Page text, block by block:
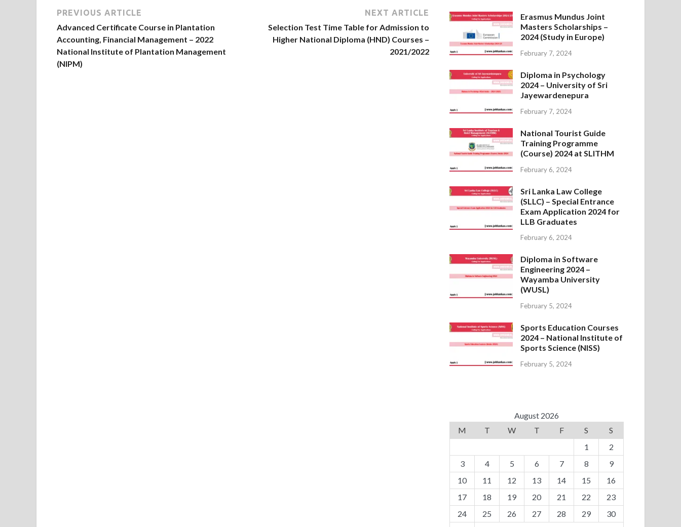
PREVIOUS ARTICLE
Advanced Certificate Course in Plantation
Accounting, Financial Management – 2022
National Institute of Plantation Management
(NIPM)
NEXT ARTICLE
Selection Test Time Table for Admission to
Higher National Diploma (HND) Courses –
2021/2022
Erasmus Mundus Joint
Masters Scholarships –
2024 (Study in Europe)
February 7, 2024
Diploma in Psychology
2024 – University of Sri
Jayewardenepura
February 7, 2024
National Tourist Guide
Training Programme
(Course) 2024 at SLITHM
February 6, 2024
Sri Lanka Law College
(SLLC) – Special Entrance
Exam Application 2024 for
LLB Graduates
February 6, 2024
Diploma in Software
Engineering 2024 –
Wayamba University
(WUSL)
February 5, 2024
Sports Education Courses
2024 – National Institute of
Sports Science (NISS)
February 5, 2024
August 2026
M
T W T F S
S
1
2
3
4 5 6 7 8
9
10
11 12 13 14 15
16
17
18 19 20 21 22
23
24
25 26 27 28 29
30